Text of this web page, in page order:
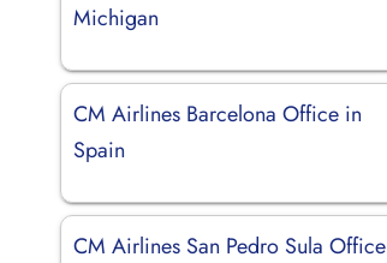
Michigan
CM Airlines Barcelona Office in
Spain
CM Airlines San Pedro Sula Office